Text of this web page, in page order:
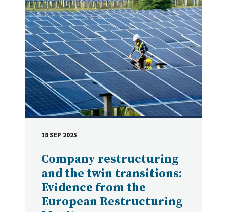
Company restructuring
and the twin transitions:
Evidence from the
European Restructuring
DATE
18 SEP 2025